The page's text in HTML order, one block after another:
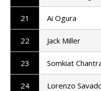
21 Ai Ogura
22 Jack Miller
23 Somkiat
24 Lorenzo